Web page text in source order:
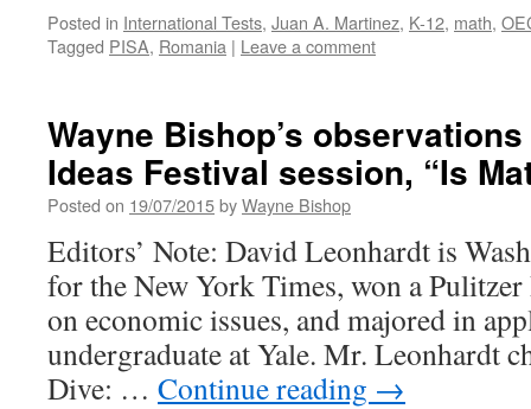
Posted in International Tests, Juan A. Martinez, K-12, math,
Tagged PISA, Romania | Leave a comment
Wayne Bishop’s
Ideas Festival session, “Is
Posted on 19/07/2015byWayne Bishop
Editors’ Note: David Leonhardt is
for the New York Times, won a
on economic issues, and majored in
undergraduate at Yale. Mr. Leonhardt
Dive: … Continue reading →